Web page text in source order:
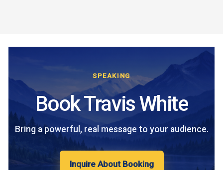
SPEAKING
Book Travis White
Bring a powerful, real message to your audience.
Inquire About Booking